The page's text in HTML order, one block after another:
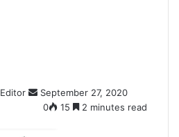
Editor
e
m
September 27, 2020
0
15 2 minutes read